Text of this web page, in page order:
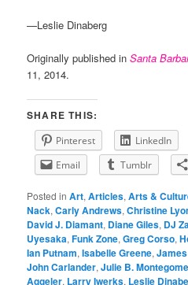
—Leslie Dinaberg
Originally published inSanta
11, 2014.
SHARE THIS:
Pinterest LinkedIn
Email
Tumblr
Posted in Art,Articles,Arts &
Nack,Carly Andrews,Christine
David J. Diamant, Diane Giles, DJ
Uyesaka,Funk Zone,Greg Corso,
Ian Putnam,Isabelle Greene,
John Carlander,Julie B.
Aggeler, Larry Iwerks, Leslie